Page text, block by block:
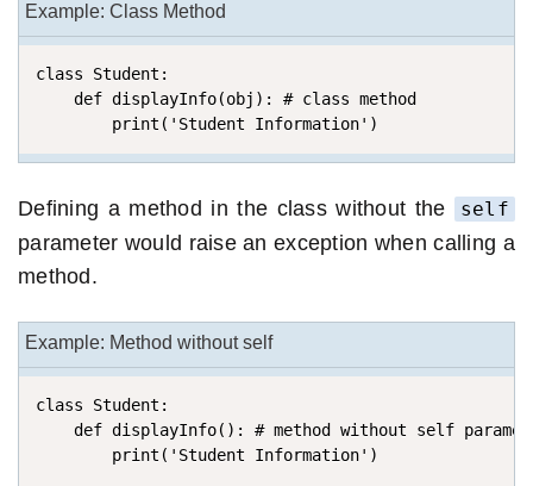
Example: Class Method
class Student:
    def displayInfo(obj): # class method
        print('Student Information')
Defining a method in the class without the self
parameter would raise an exception when calling a
method.
Example: Method without self
class Student:
def displayInfo(): # method without self
        print('Student Information')